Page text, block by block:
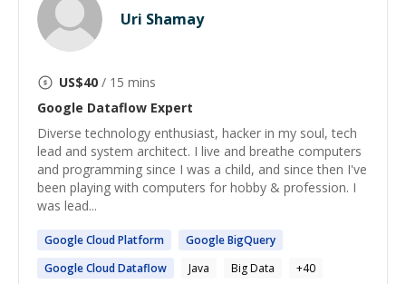
Uri Shamay
US$40 / 15 mins
Google Dataflow Expert
Diverse technology enthusiast, hacker in my soul, tech
lead and system architect. I live and breathe computers
and programming since I was a child, and since then I've
been playing with computers for hobby & profession. I
was lead...
GoogleCloud Platform GoogleBigQuery
GoogleCloudDataflow Java Big Data +40